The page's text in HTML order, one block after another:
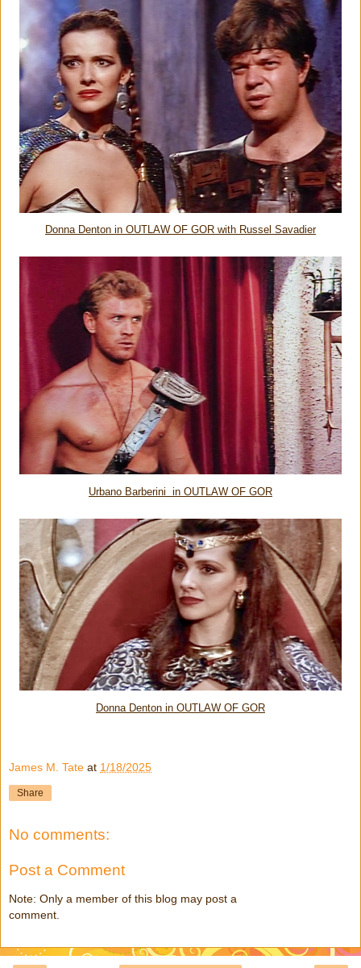
Donna Denton in OUTLAW OF GOR with Russel Savadier
Urbano Barberini in OUTLAW OF GOR
Donna Denton in OUTLAW OF GOR
James M. Tate at 1/18/2025
Share
No comments:
Post a Comment
Note: Only a member of this blog may post a
comment.